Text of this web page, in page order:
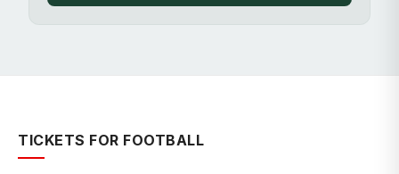
TICKETS FOR FOOTBALL